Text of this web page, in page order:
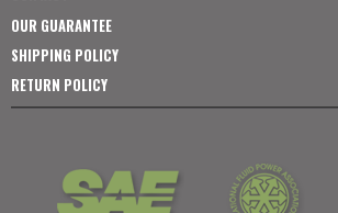
OUR GUARANTEE
SHIPPING POLICY
RETURN POLICY